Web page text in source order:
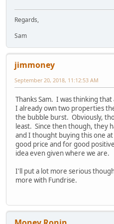
Regards,
Sam
jimmoney
September 20, 2018, 11:12:53 AM
Thanks Sam. I was thinking
I already own two properties
the bubble burst. Obviously,
least. Since then though, they
and I thought buying this one
good price and for good
idea even given where we are.
I'll put a lot more serious
more with Fundrise.